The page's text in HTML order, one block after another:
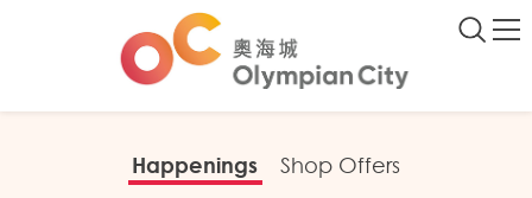
Happenings Shop Offers